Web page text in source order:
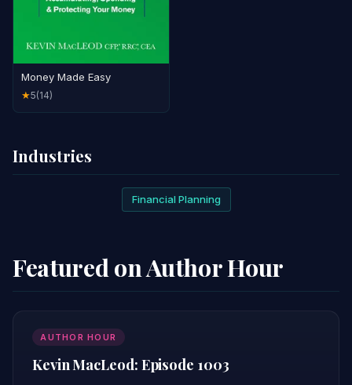
Money Made Easy
★5(14)
Industries
Financial Planning
Featured on Author Hour
AUTHOR HOUR
Kevin MacLeod: Episode 1003